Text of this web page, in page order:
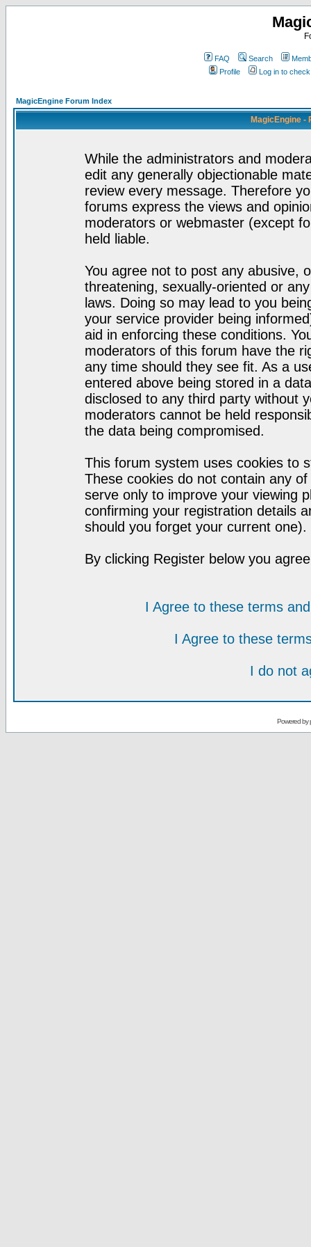
FAQ Search
Profile
Log in to
MagicEngine Forum Index
MagicEngine -
While the administrators and
edit any generally objectionable
review every message. Therefore
forums express the views and
moderators or webmaster (except
held liable.
You agree not to post any abusive,
threatening, sexually-oriented or
laws. Doing so may lead to you
your service provider being
aid in enforcing these conditions.
moderators of this forum have the
any time should they see fit. As a
entered above being stored in a
disclosed to any third party without
moderators cannot be held
the data being compromised.
This forum system uses cookies to
These cookies do not contain any
serve only to improve your viewing
confirming your registration details
should you forget your current one).
By clicking Register below you
I Agree to these terms
I Agree to these
I do not
Powered by